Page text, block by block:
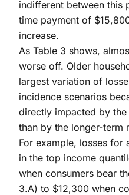
indifferent between this
time payment of
increase.
As Table 3 shows,
worse off. Older
largest variation of
incidence scenarios
directly impacted by
than by the longer-term
For example, losses for
in the top income
when consumers bear
3.A) to $12,300 when